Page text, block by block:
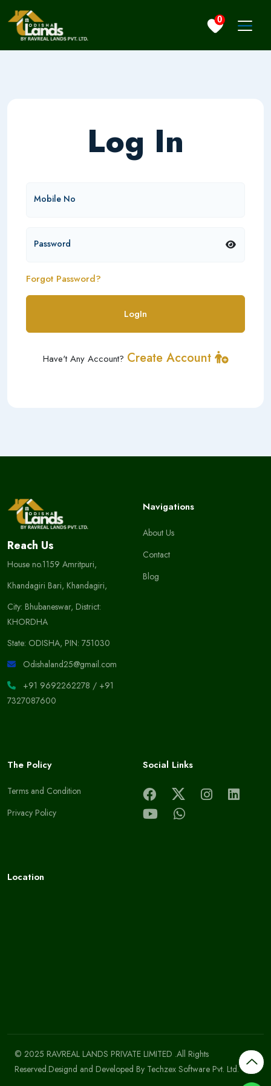
0
Log In
Mobile No
Password
Forgot Password?
LogIn
Have't Any Account? Create Account
Reach Us
House no.1159 Amritpuri,
Khandagiri Bari, Khandagiri,
City: Bhubaneswar, District:
KHORDHA
State: ODISHA, PIN: 751030
Odishaland25@gmail.com
+91 9692262278 / +91
7327087600
Navigations
About Us
Contact
Blog
The Policy
Terms and Condition
Privacy Policy
Social Links
Location
© 2025 RAVREAL LANDS PRIVATE LIMITED .All Rights
Reserved.Designd and Developed By Techzex Software Pvt. Ltd.